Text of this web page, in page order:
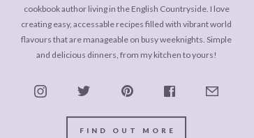
cookbook author living in the English Countryside. I love
creating easy, accessable recipes filled with vibrant world
flavours that are manageable on busy weeknights. Simple
and delicious dinners, from my kitchen to yours!
FIND OUT MORE